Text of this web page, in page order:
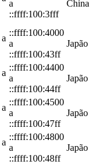
a
::ffff:100:3fff
China
a
::ffff:100:4000
a
::ffff:100:43ff
Japão
a
::ffff:100:4400
a
::ffff:100:44ff
Japão
a
::ffff:100:4500
a
::ffff:100:47ff
Japão
a
::ffff:100:4800
a
::ffff:100:48ff
Japão